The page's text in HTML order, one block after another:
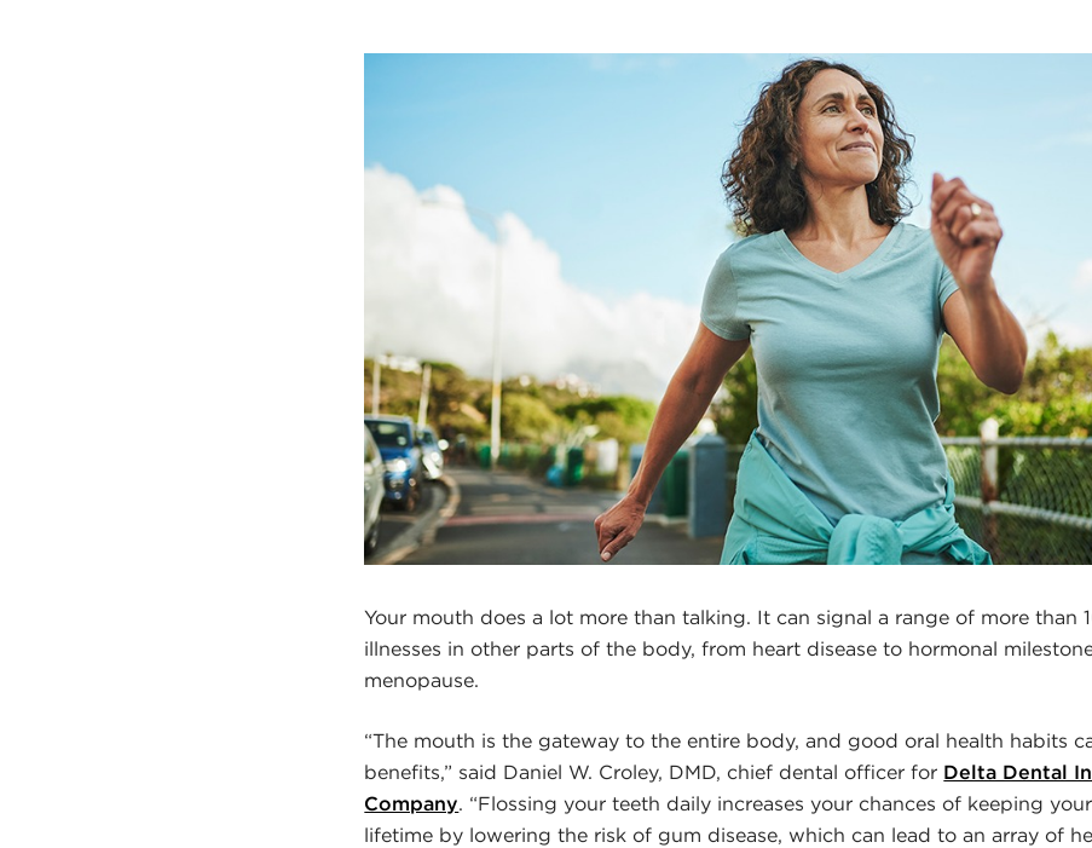
Your mouth does a lot more than talking. It can signal a range of more than
illnesses in other parts of the body, from heart disease to hormonal
menopause.
“The mouth is the gateway to the entire body, and good oral health habits
benefits,” said Daniel W. Croley, DMD, chief dental officer for Delta Dental
Company. “Flossing your teeth daily increases your chances of keeping
lifetime by lowering the risk of gum disease, which can lead to an array of